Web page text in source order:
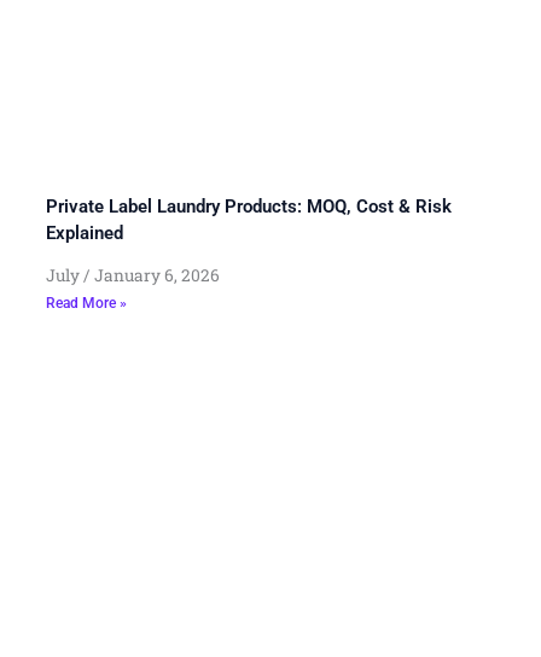
Private Label Laundry Products: MOQ, Cost & Risk
Explained
July January 6, 2026
Read More »